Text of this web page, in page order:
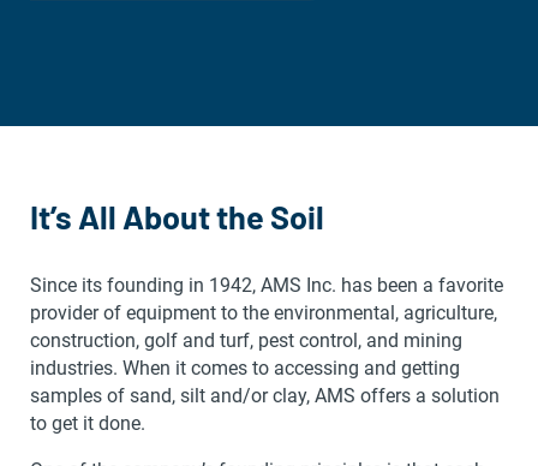
It’s All About the Soil
Since its founding in 1942, AMS Inc. has been a favorite
provider of equipment to the environmental, agriculture,
construction, golf and turf, pest control, and mining
industries. When it comes to accessing and getting
samples of sand, silt and/or clay, AMS offers a solution
to get it done.